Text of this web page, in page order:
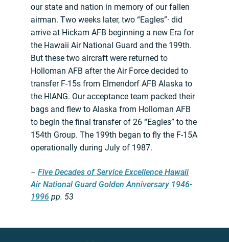
our state and nation in memory of our fallen
airman. Two weeks later, two “Eagles”· did
arrive at Hickam AFB beginning a new Era for
the Hawaii Air National Guard and the 199th.
But these two aircraft were returned to
Holloman AFB after the Air Force decided to
transfer F-15s from Elmendorf AFB Alaska to
the HIANG. Our acceptance team packed their
bags and flew to Alaska from Holloman AFB
to begin the final transfer of 26 “Eagles” to the
154th Group. The 199th began to fly the F-15A
operationally during July of 1987.
– Five Decades of Service Excellence Hawaii
Air National Guard Golden Anniversary 1946-
1996 pp. 53